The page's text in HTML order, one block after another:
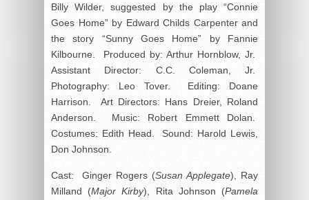
Billy Wilder, suggested by the play “Connie
Goes Home” by Edward Childs Carpenter and
the story “Sunny Goes Home” by Fannie
Kilbourne. Produced by: Arthur Hornblow, Jr.
Assistant Director: C.C. Coleman, Jr.
Photography: Leo Tover. Editing: Doane
Harrison. Art Directors: Hans Dreier, Roland
Anderson. Music: Robert Emmett Dolan.
Costumes: Edith Head. Sound: Harold Lewis,
Don Johnson.
Cast: Ginger Rogers (Susan Applegate), Ray
Milland (Major Kirby), Rita Johnson (Pamela